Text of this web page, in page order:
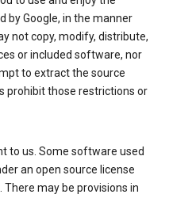
by Google, in the manner
not copy, modify, distribute,
or included software, nor
to extract the source
prohibit those restrictions or
to us. Some software used
an open source license
may be provisions in